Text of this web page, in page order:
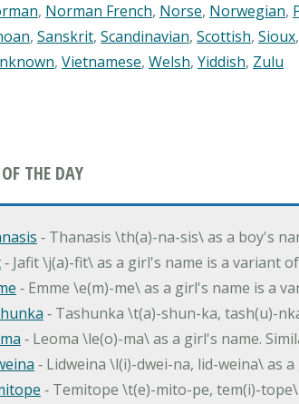
, Norman French, Norse, Norwegian,
, Sanskrit, Scandinavian, Scottish, Sioux,
, Vietnamese, Welsh, Yiddish, Zulu
THE DAY
‐ Thanasis \th(a)-na-sis\ as a boy's
‐ Jafit \j(a)-fit\ as a girl's name is a variant
‐ Emme \e(m)-me\ as a girl's name is a
‐ Tashunka \t(a)-shun-ka, tash(u)-
‐ Leoma \le(o)-ma\ as a girl's name.
‐ Lidweina \l(i)-dwei-na, lid-weina\ as
‐ Temitope \t(e)-mito-pe, tem(i)-